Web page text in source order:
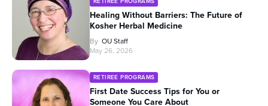
Healing Without Barriers: The Future of
Kosher Herbal Medicine
By OU Staff
May 26, 2026
RETIREE PROGRAMS
First Date Success Tips for You or
Someone You Care About